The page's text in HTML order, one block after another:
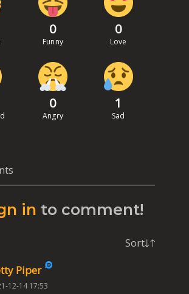
0
Funny
0
Love
0
Angry
1
Sad
in to comment!
Sort
Piper
12-14 17:53